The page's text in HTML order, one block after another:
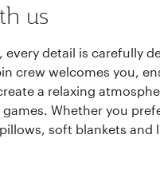
us
detail is carefully
crew welcomes you,
a relaxing
Whether you
soft blankets